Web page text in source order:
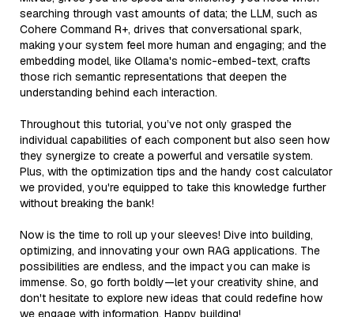
searching through vast amounts of data; the LLM, such as
Cohere Command R+, drives that conversational spark,
making your system feel more human and engaging; and the
embedding model, like Ollama's nomic-embed-text, crafts
those rich semantic representations that deepen the
understanding behind each interaction.
Throughout this tutorial, you’ve not only grasped the
individual capabilities of each component but also seen how
they synergize to create a powerful and versatile system.
Plus, with the optimization tips and the handy cost calculator
we provided, you're equipped to take this knowledge further
without breaking the bank!
Now is the time to roll up your sleeves! Dive into building,
optimizing, and innovating your own RAG applications. The
possibilities are endless, and the impact you can make is
immense. So, go forth boldly—let your creativity shine, and
don't hesitate to explore new ideas that could redefine how
we engage with information. Happy building!